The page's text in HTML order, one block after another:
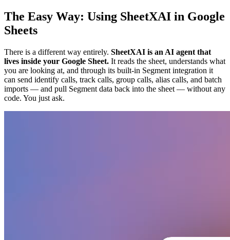
The Easy Way: Using SheetXAI in Google
Sheets
There is a different way entirely. SheetXAI is an AI agent that
lives inside your Google Sheet. It reads the sheet, understands what
you are looking at, and through its built-in Segment integration it
can send identify calls, track calls, group calls, alias calls, and batch
imports — and pull Segment data back into the sheet — without any
code. You just ask.